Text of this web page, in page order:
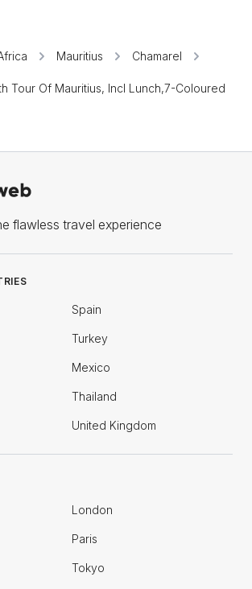
Mauritius
Chamarel
Tour Of Mauritius, Incl Lunch,7-Coloured
flawless travel experience
Spain
Turkey
Mexico
Thailand
United Kingdom
London
Paris
Tokyo